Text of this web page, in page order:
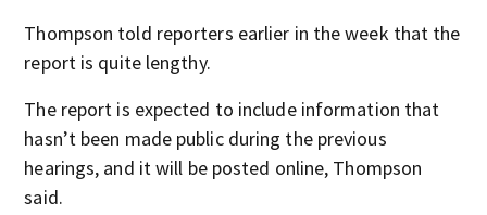
Thompson told reporters earlier in the week that the
report is quite lengthy.
The report is expected to include information that
hasn’t been made public during the previous
hearings, and it will be posted online, Thompson
said.